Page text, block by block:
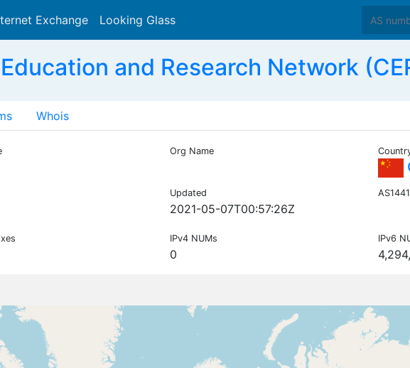
Exchange Looking Glass
and Research Network
Whois
Org Name
Updated
2021-05-07T00:57:26Z
IPv4 NUMs
0
IPv6